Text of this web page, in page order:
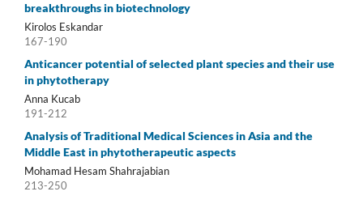
breakthroughs in biotechnology
Kirolos Eskandar
167-190
Anticancer potential of selected plant species and their use
in phytotherapy
Anna Kucab
191-212
Analysis of Traditional Medical Sciences in Asia and the
Middle East in phytotherapeutic aspects
Mohamad Hesam Shahrajabian
213-250